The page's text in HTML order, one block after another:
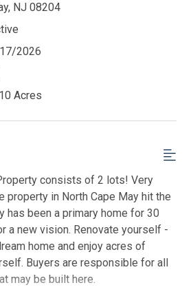
NJ 08204
2026
Acres
consists of 2 lots! Very
property in North Cape May hit the
has been a primary home for 30
a new vision. Renovate yourself -
home and enjoy acres of
Buyers are responsible for all
may be built here.